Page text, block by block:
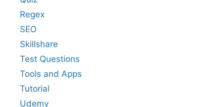
Regex
SEO
Skillshare
Test Questions
Tools and Apps
Tutorial
Udemy